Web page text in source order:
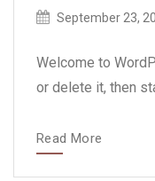
PostedSeptember 23,
Welcome to
or delete it, then
Read More